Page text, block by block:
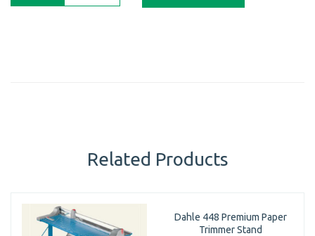
Related Products
Dahle 448 Premium Paper
Trimmer Stand